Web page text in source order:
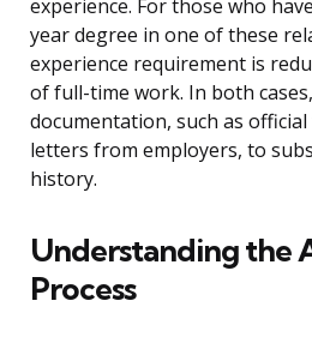
experience. For those who
year degree in one of these
experience requirement is
of full-time work. In both
documentation, such as
letters from employers, to
history.
Understanding the
Process